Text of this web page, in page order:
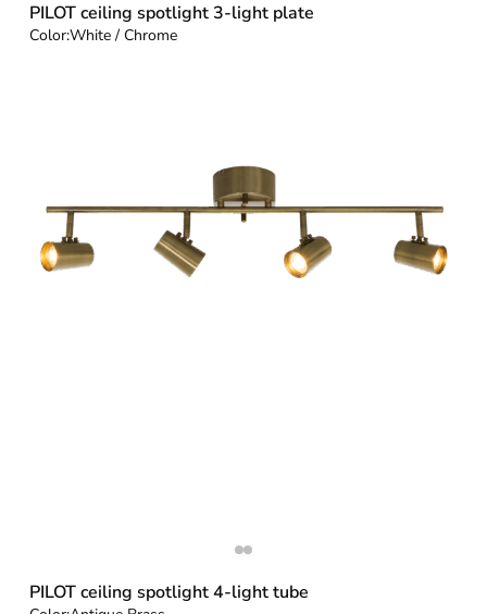
PILOT ceiling spotlight 3-light plate
Color:White / Chrome
PILOT ceiling spotlight 4-light tube